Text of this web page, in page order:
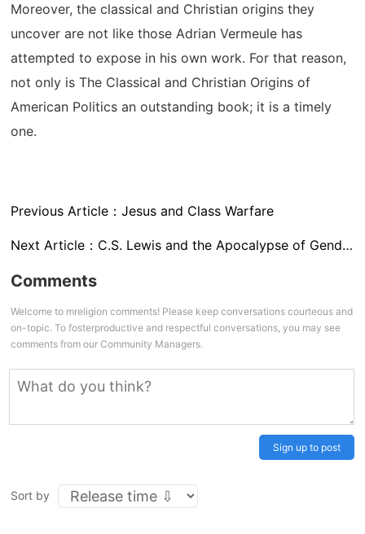
Moreover, the classical and Christian origins they
uncover are not like those Adrian Vermeule has
attempted to expose in his own work. For that reason,
not only is The Classical and Christian Origins of
American Politics an outstanding book; it is a timely
one.
Previous Article：Jesus and Class Warfare
Next Article： C.S. Lewis and the Apocalypse of Gender
Comments
Welcome to mreligion comments! Please keep conversations courteous and
on-topic. To fosterproductive and respectful conversations, you may see
comments from our Community Managers.
Sign up to post
Sort by